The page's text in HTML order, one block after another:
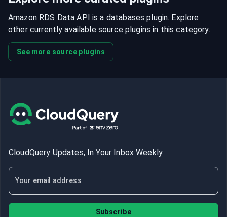
Amazon RDS Data API is a databases plugin. Explore
other currently available source plugins in this category.
See more source plugins
CloudQuery Updates, In Your Inbox Weekly
Subscribe